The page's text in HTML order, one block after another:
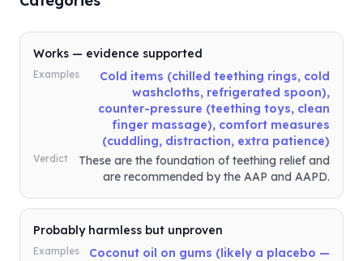
Works — evidence supported
Examples
Cold items (chilled teething rings, cold
washcloths, refrigerated spoon),
counter-pressure (teething toys, clean
finger massage), comfort measures
(cuddling, distraction, extra patience)
Verdict
These are the foundation of teething relief and
are recommended by the AAP and AAPD.
Probably harmless but unproven
Examples
Coconut oil on gums (likely a placebo —